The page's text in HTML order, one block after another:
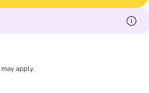
may apply.